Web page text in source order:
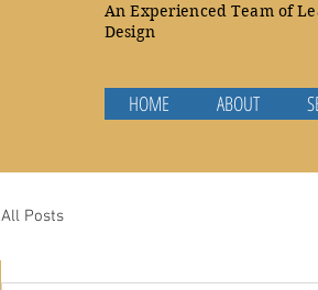
An Experienced Team of
Design
HOME ABOUT
All Posts